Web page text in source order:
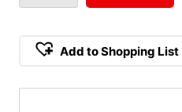
Add to Shopping List